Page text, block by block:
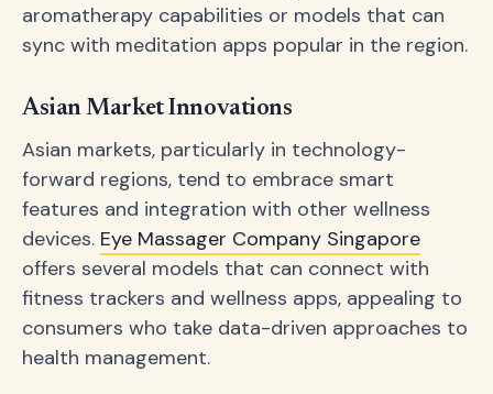
aromatherapy capabilities or models that can
sync with meditation apps popular in the region.
Asian Market Innovations
Asian markets, particularly in technology-
forward regions, tend to embrace smart
features and integration with other wellness
devices. Eye Massager Company Singapore
offers several models that can connect with
fitness trackers and wellness apps, appealing to
consumers who take data-driven approaches to
health management.